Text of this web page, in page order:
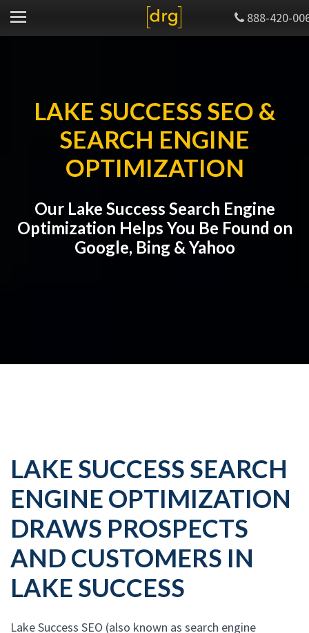
888-420-
LAKE SUCCESS SEO &
SEARCH ENGINE
OPTIMIZATION
Our Lake Success Search Engine
Optimization Helps You Be Found on
Google, Bing & Yahoo
LAKE SUCCESS SEARCH
ENGINE OPTIMIZATION
DRAWS PROSPECTS
AND CUSTOMERS IN
LAKE SUCCESS
Lake Success SEO (also known as search engine